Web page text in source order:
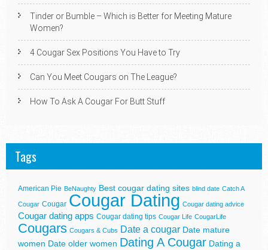
Tinder or Bumble – Which is Better for Meeting Mature
Women?
4 Cougar Sex Positions You Have to Try
Can You Meet Cougars on The League?
How To Ask A Cougar For Butt Stuff
Tags
American Pie BeNaughty Best cougar dating sites blind date Catch A
Cougar Cougar Cougar Dating Cougar dating advice
Cougar dating apps Cougar dating tips Cougar Life CougarLife
Cougars Cougars & Cubs Date a cougar Date mature
women Date older women Dating A Cougar Dating a